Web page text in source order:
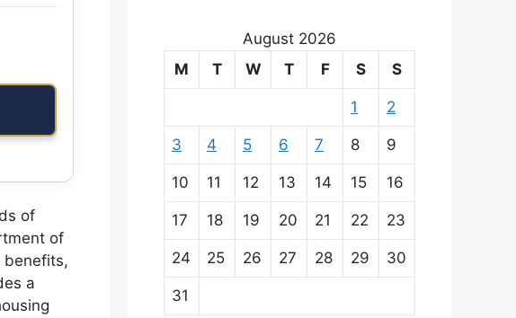
of
of
benefits,
a
August 2026
M
T W T F S S
1 2
3 4 5 6 7 8 9
10 11 12 13 14 15 16
17 18 19 20 21 22 23
24 25 26 27 28 29 30
31